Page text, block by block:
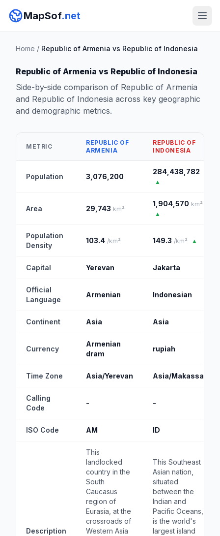
MapSof.net
Home / Republic of Armenia vs Republic of Indonesia
Republic of Armenia vs Republic of Indonesia
Side-by-side comparison of Republic of Armenia
and Republic of Indonesia across key geographic
and demographic metrics.
METRIC
REPUBLIC OF
ARMENIA
REPUBLIC OF
INDONESIA
Population 3,076,200
284,438,782
▲
Area 29,743 km²
1,904,570 km²
▲
Population
Density
103.4 /km² 149.3 /km² ▲
Capital Yerevan Jakarta
Official
Language
Armenian Indonesian
Continent Asia Asia
Currency
Armenian
dram
rupiah
Time Zone Asia/Yerevan Asia/Makassar
Calling
Code
- -
ISO Code AM ID
Description
This
landlocked
country in the
South
Caucasus
region of
Eurasia, at the
crossroads of
Western Asia
This Southeast
Asian nation,
situated
between the
Indian and
Pacific Oceans,
is the world's
largest island